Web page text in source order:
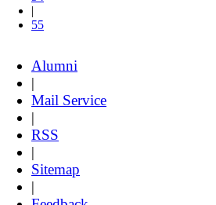
|
55
Alumni
|
Mail Service
|
RSS
|
Sitemap
|